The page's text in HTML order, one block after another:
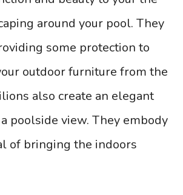
around your pool. They
some protection to
outdoor furniture from the
also create an elegant
poolside view. They embody
of bringing the indoors